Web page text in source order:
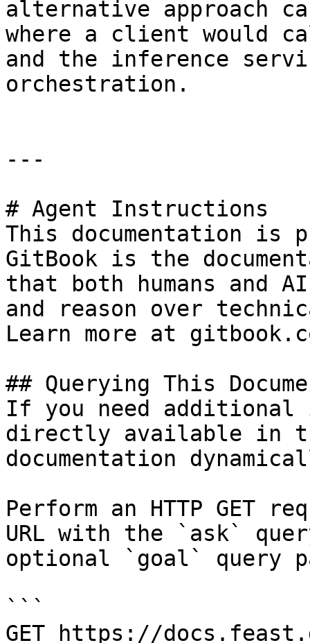
alternative approach
where a client would
and the inference
orchestration.
---
# Agent Instructions
This documentation is
GitBook is the
that both humans and
and reason over
Learn more at
## Querying This
If you need
directly available in
documentation
Perform an HTTP GET
URL with the `ask`
optional `goal` query
```
GET https://